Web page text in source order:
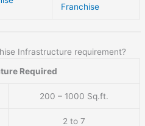
Franchise
Infrastructure requirement?
Required
200 – 1000 Sq.ft.
2 to 7